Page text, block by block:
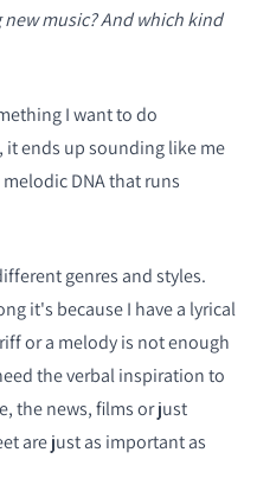
music? And which kind
I want to do
ends up sounding like me
DNA that runs
genres and styles.
it's because I have a lyrical
or a melody is not enough
the verbal inspiration to
the news, films or just
are just as important as